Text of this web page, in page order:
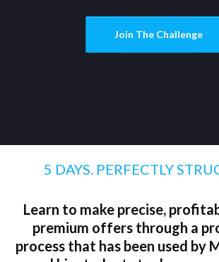
Join The Challenge
5 DAYS. PERFECTLY
Learn to make precise,
premium offers through a
process that has been used by